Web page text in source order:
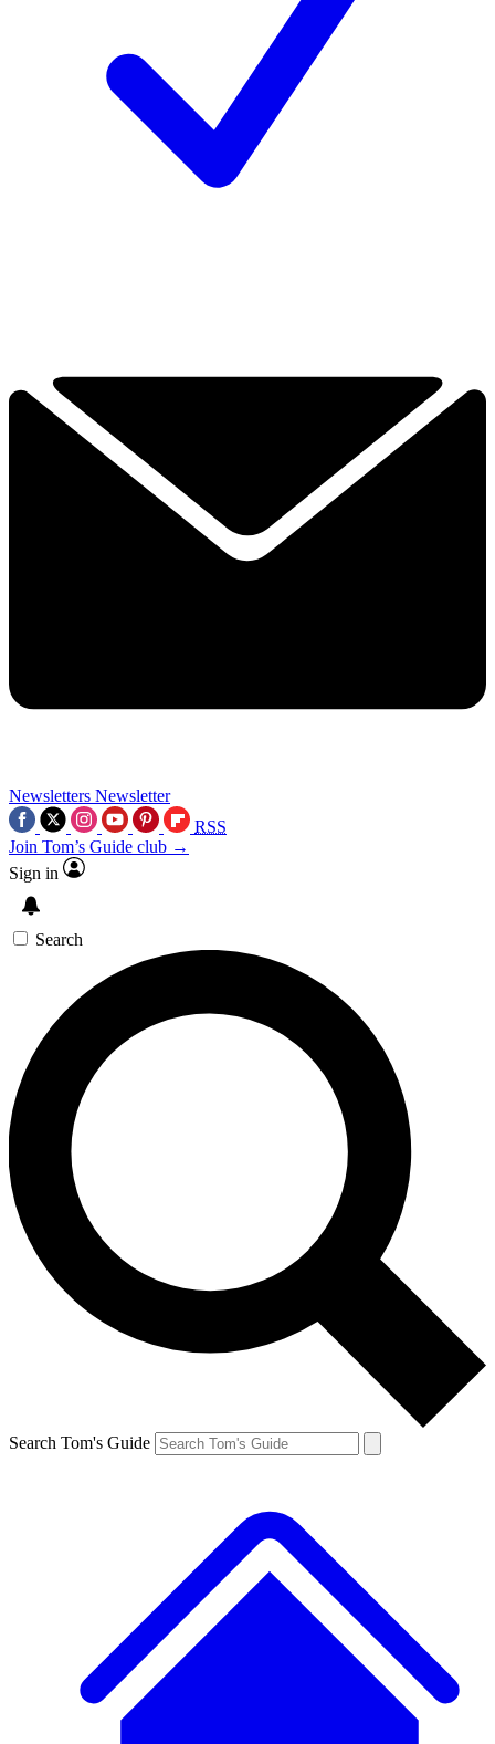
Newsletters Newsletter
RSS
Join Tom’s Guide club →
Sign in
Search
Search Tom's Guide